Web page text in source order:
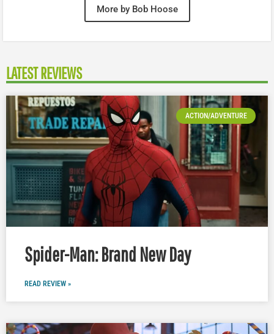
More by Bob Hoose
LATEST REVIEWS
ACTION/ADVENTURE
Spider-Man: Brand New Day
READ REVIEW »